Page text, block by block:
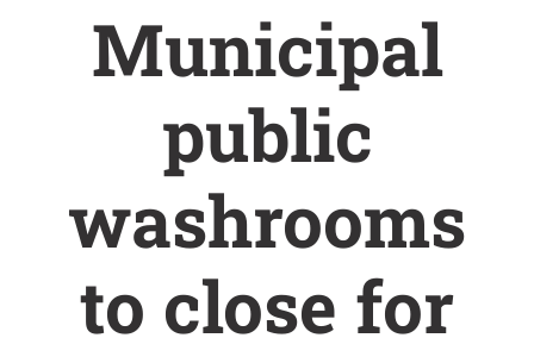
Municipal
public
washrooms
to close for